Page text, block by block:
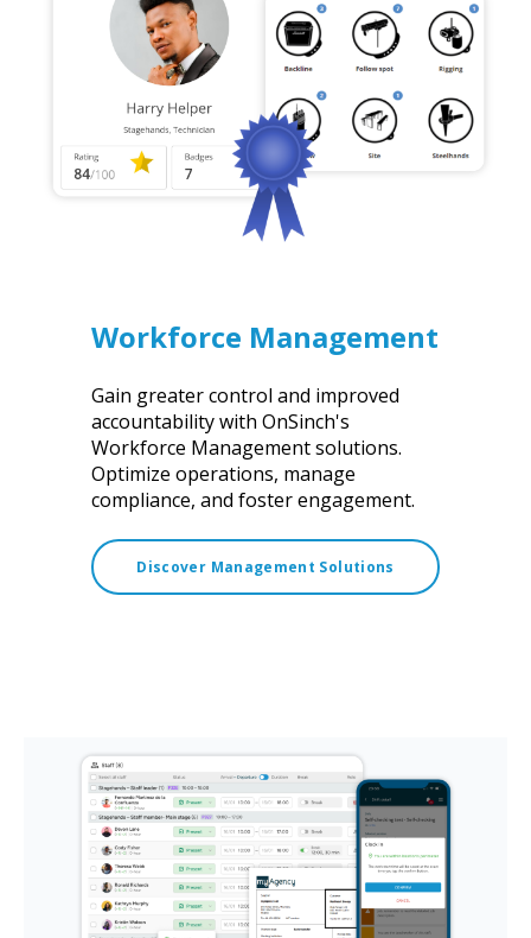
Workforce Management
Gain greater control and improved
accountability with OnSinch's
Workforce Management solutions.
Optimize operations, manage
compliance, and foster engagement.
Discover Management Solutions